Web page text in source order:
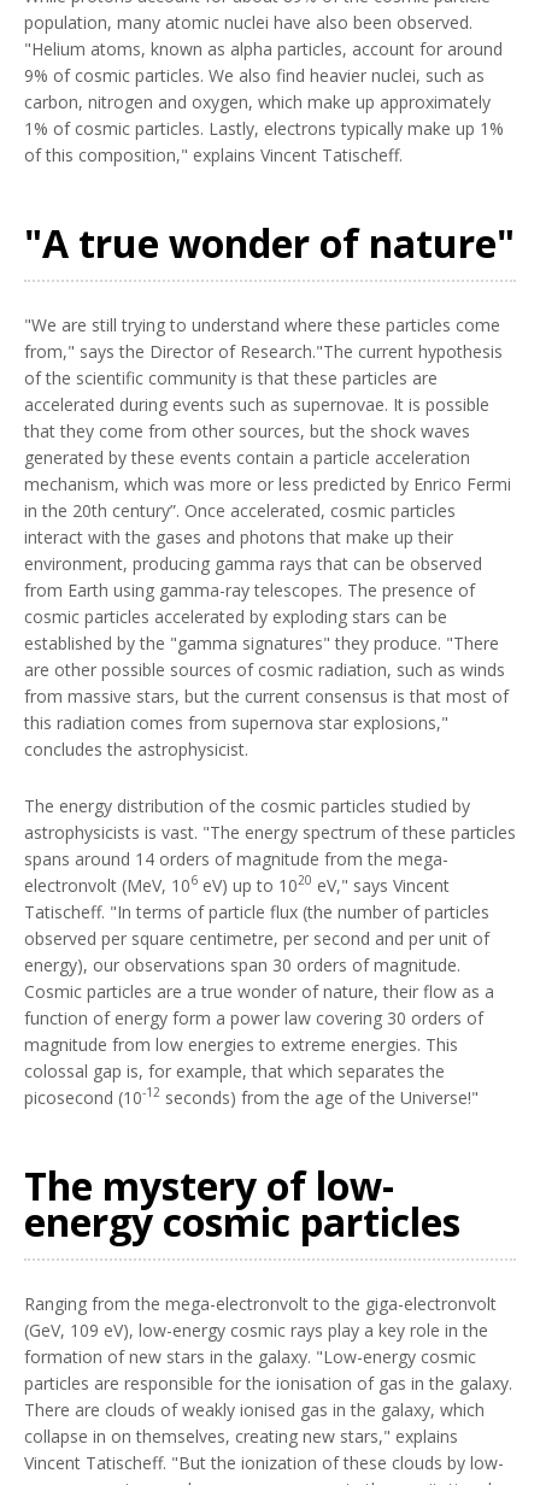
population, many atomic nuclei have also been observed.
"Helium atoms, known as alpha particles, account for around
9% of cosmic particles. We also find heavier nuclei, such as
carbon, nitrogen and oxygen, which make up approximately
1% of cosmic particles. Lastly, electrons typically make up 1%
of this composition," explains Vincent Tatischeff.
"A true wonder of nature"
"We are still trying to understand where these particles come
from," says the Director of Research."The current hypothesis
of the scientific community is that these particles are
accelerated during events such as supernovae. It is possible
that they come from other sources, but the shock waves
generated by these events contain a particle acceleration
mechanism, which was more or less predicted by Enrico Fermi
in the 20th century”. Once accelerated, cosmic particles
interact with the gases and photons that make up their
environment, producing gamma rays that can be observed
from Earth using gamma-ray telescopes. The presence of
cosmic particles accelerated by exploding stars can be
established by the "gamma signatures" they produce. "There
are other possible sources of cosmic radiation, such as winds
from massive stars, but the current consensus is that most of
this radiation comes from supernova star explosions,"
concludes the astrophysicist.
The energy distribution of the cosmic particles studied by
astrophysicists is vast. "The energy spectrum of these particles
spans around 14 orders of magnitude from the mega-
electronvolt (MeV, 106 eV) up to 1020 eV," says Vincent
Tatischeff. "In terms of particle flux (the number of particles
observed per square centimetre, per second and per unit of
energy), our observations span 30 orders of magnitude.
Cosmic particles are a true wonder of nature, their flow as a
function of energy form a power law covering 30 orders of
magnitude from low energies to extreme energies. This
colossal gap is, for example, that which separates the
picosecond (10-12 seconds) from the age of the Universe!"
The mystery of low-
energy cosmic particles
Ranging from the mega-electronvolt to the giga-electronvolt
(GeV, 109 eV), low-energy cosmic rays play a key role in the
formation of new stars in the galaxy. "Low-energy cosmic
particles are responsible for the ionisation of gas in the galaxy.
There are clouds of weakly ionised gas in the galaxy, which
collapse in on themselves, creating new stars," explains
Vincent Tatischeff. "But the ionization of these clouds by low-